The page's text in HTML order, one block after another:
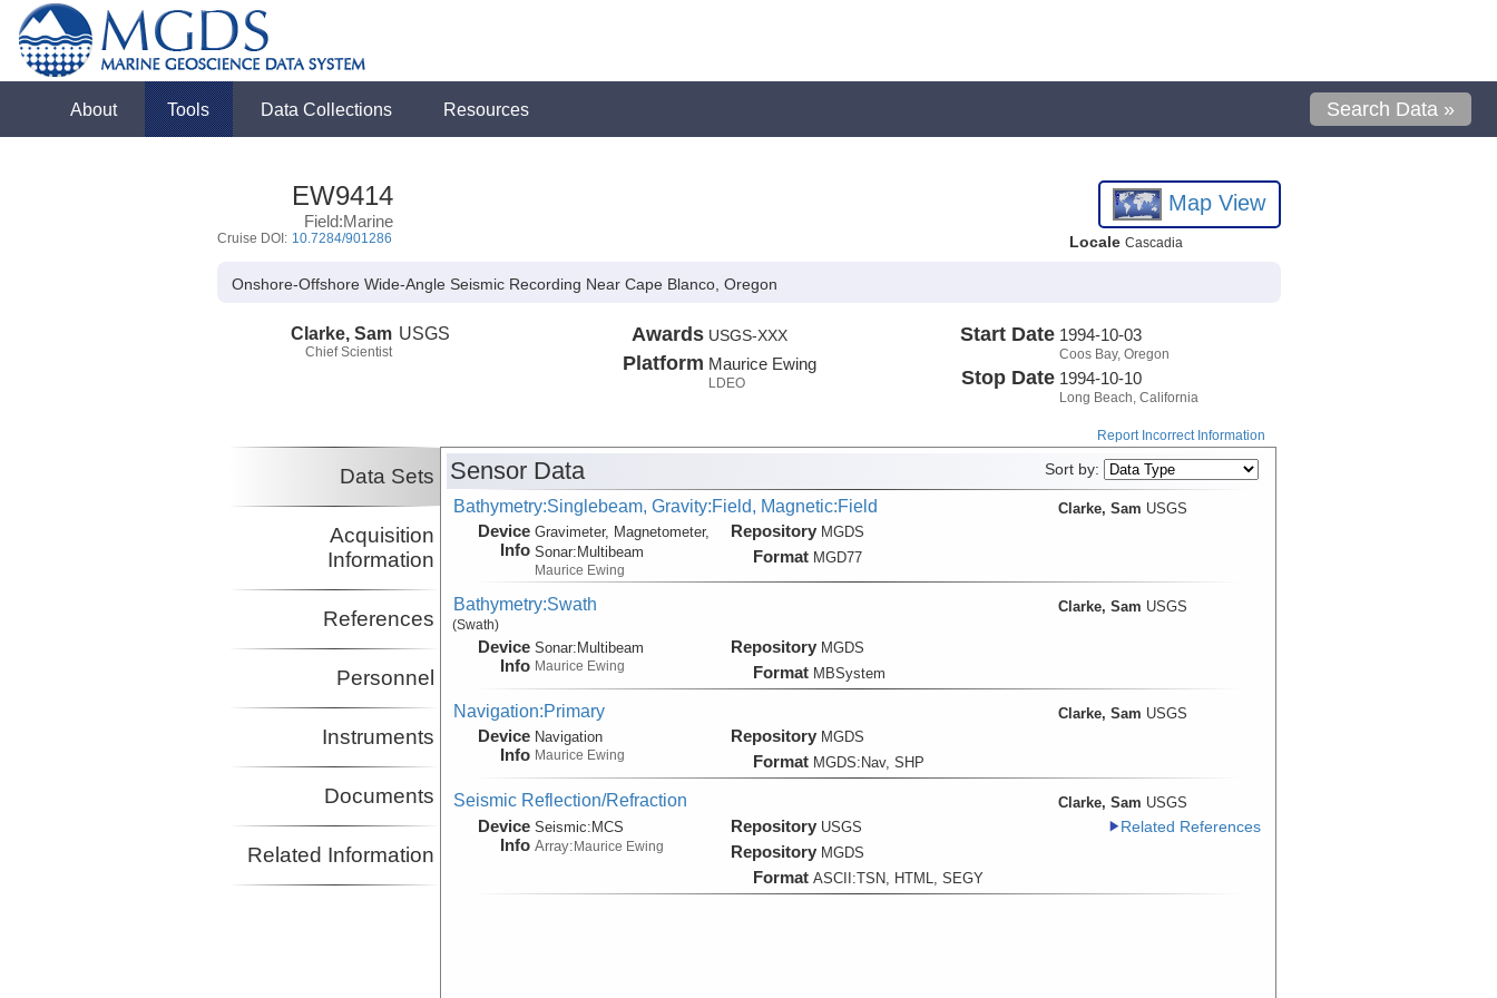
About Tools Data Collections Resources Search Data »
EW9414
Field:Marine
Cruise DOI: 10.7284/901286
Map View
Locale Cascadia
Onshore-Offshore Wide-Angle Seismic Recording Near Cape Blanco, Oregon
Clarke, Sam
Chief Scientist
USGS Awards USGS-XXX
Platform Maurice Ewing
LDEO
Start Date 1994-10-03
Coos Bay, Oregon
Stop Date 1994-10-10
Long Beach, California
Report Incorrect Information
Data Sets
Acquisition
Information
References
Personnel
Instruments
Documents
Related Information
Sensor Data Sort by:
Bathymetry:Singlebeam, Gravity:Field, Magnetic:Field
Device
Info
Gravimeter, Magnetometer,
Sonar: Multibeam
Maurice Ewing
Repository MGDS
Format MGD77
Clarke, Sam USGS
Bathymetry:Swath
(Swath)
Device
Info
Sonar:Multibeam
Maurice Ewing
Repository MGDS
Format MBSystem
Clarke, Sam USGS
Navigation:Primary
Device
Info
Navigation
Maurice Ewing
Repository MGDS
Format MGDS:Nav, SHP
Clarke, Sam USGS
Seismic Reflection/Refraction
Device
Info
Seismic: MCS
Array: Maurice Ewing
Repository USGS
Repository MGDS
Format ASCII:TSN, HTML, SEGY
Clarke, Sam USGS
Related References